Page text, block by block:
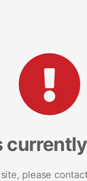
please